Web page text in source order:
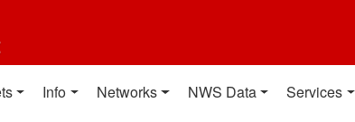
Info Networks NWS Data Services